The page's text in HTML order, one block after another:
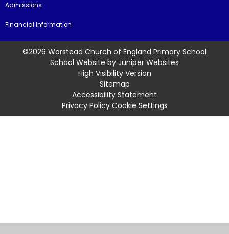
Admissions
Financial Information
©2026 Worstead Church of England Primary School
School Website by Juniper Websites
High Visibility Version
Sitemap
Accessibility Statement
Privacy Policy Cookie Settings